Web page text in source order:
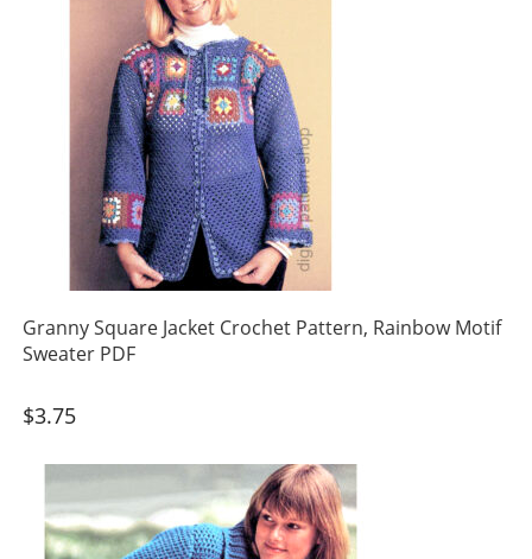
Granny Square Jacket Crochet Pattern, Rainbow Motif
Sweater PDF
$3.75